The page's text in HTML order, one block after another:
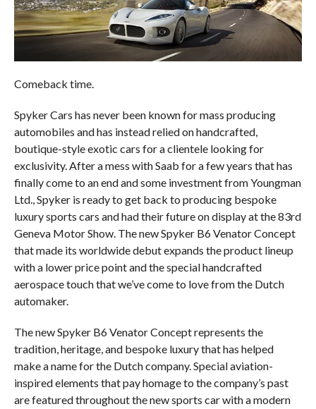
Comeback time.
Spyker Cars has never been known for mass producing
automobiles and has instead relied on handcrafted,
boutique-style exotic cars for a clientele looking for
exclusivity. After a mess with Saab for a few years that has
finally come to an end and some investment from Youngman
Ltd., Spyker is ready to get back to producing bespoke
luxury sports cars and had their future on display at the 83rd
Geneva Motor Show. The new Spyker B6 Venator Concept
that made its worldwide debut expands the product lineup
with a lower price point and the special handcrafted
aerospace touch that we’ve come to love from the Dutch
automaker.
The new Spyker B6 Venator Concept represents the
tradition, heritage, and bespoke luxury that has helped
make a name for the Dutch company. Special aviation-
inspired elements that pay homage to the company’s past
are featured throughout the new sports car with a modern